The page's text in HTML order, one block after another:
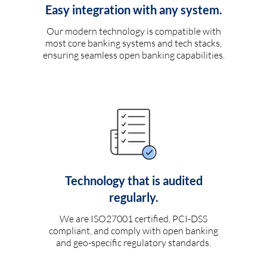
Easy integration with any system.
Our modern technology is compatible with
most core banking systems and tech stacks,
ensuring seamless open banking capabilities.
Technology that is audited
regularly.
We are ISO27001 certified, PCI-DSS
compliant, and comply with open banking
and geo-specific regulatory standards.